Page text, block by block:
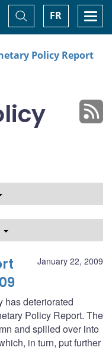
FR
Toggle
Search
Policy Report
January 22, 2009
has deteriorated
Policy Report. The
and spilled over into
in turn, put further